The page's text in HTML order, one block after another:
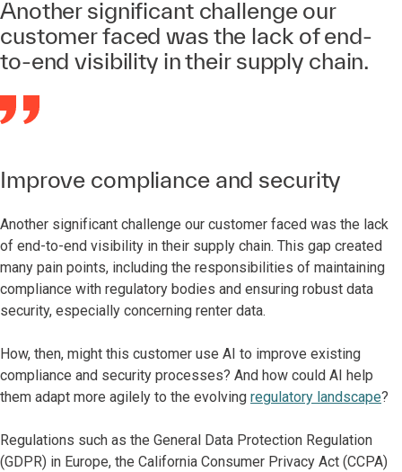
Another significant challenge our
customer faced was the lack of end-
to-end visibility in their supply chain.
Improve compliance and security
Another significant challenge our customer faced was the lack
of end-to-end visibility in their supply chain. This gap created
many pain points, including the responsibilities of maintaining
compliance with regulatory bodies and ensuring robust data
security, especially concerning renter data.
How, then, might this customer use AI to improve existing
compliance and security processes? And how could AI help
them adapt more agilely to the evolving regulatory landscape?
Regulations such as the General Data Protection Regulation
(GDPR) in Europe, the California Consumer Privacy Act (CCPA)